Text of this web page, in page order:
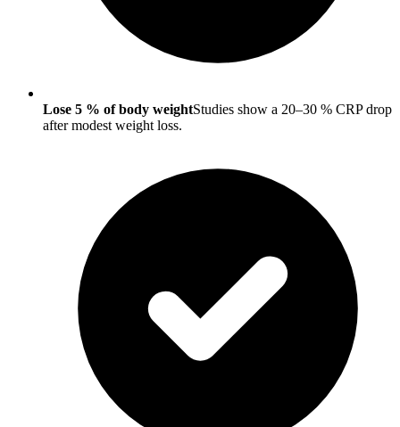
Lose 5 % of body weightStudies show a 20–30 % CRP drop
after modest weight loss.